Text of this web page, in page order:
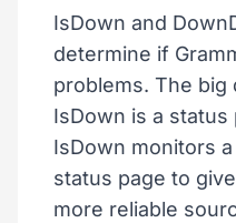
IsDown and
determine if
problems. The
IsDown is a status
IsDown monitors
status page to
more reliable